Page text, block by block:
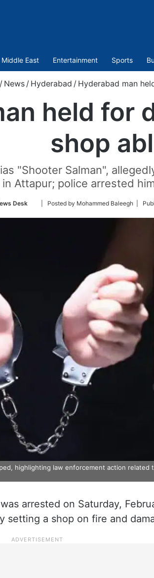
Middle East Entertainment Sports
/ News / Hyderabad / Hyderabad man
held for
shop
"Shooter Salman",
in Attapur; police arrested
Desk
Follow
Twitter
| Posted by Mohammed Baleegh |
highlighting law enforcement action related
arrested on Saturday,
setting a shop on fire and